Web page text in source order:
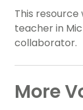
This resource
teacher in
collaborator.
More